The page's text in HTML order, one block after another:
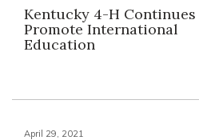
Kentucky 4-H Continues
Promote International
Education
April 29, 2021